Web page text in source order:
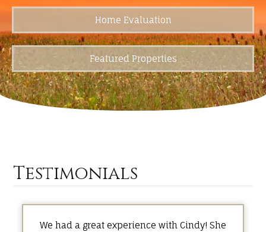
Home Evaluation
Featured Properties
Testimonials
We had a great experience with Cindy! She